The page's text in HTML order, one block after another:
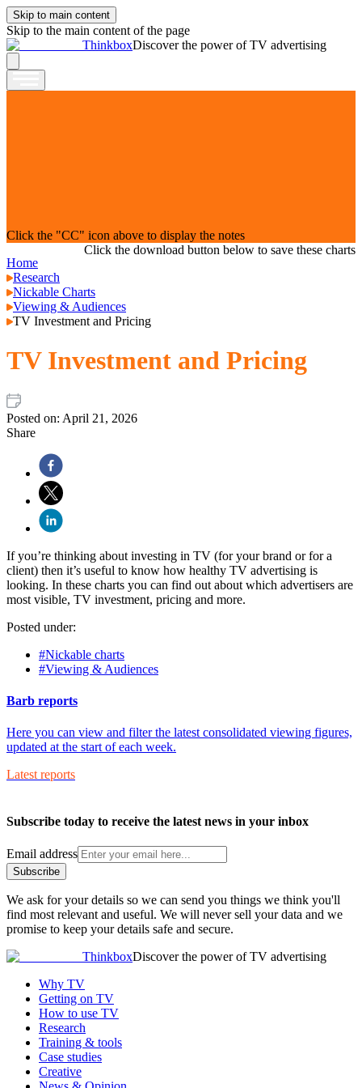
Skip to main content
Skip to the main content of the page
ThinkboxDiscover the power of TV advertising
Click the "CC" icon above to display the notes
Click the download button below to save these charts
Home
Research
Nickable Charts
Viewing & Audiences
TV Investment and Pricing
TV Investment and Pricing
Posted on: April 21, 2026
Share
If you’re thinking about investing in TV (for your brand or for a
client) then it’s useful to know how healthy TV advertising is
looking. In these charts you can find out about which advertisers are
most visible, TV investment, pricing and more.
Posted under:
#Nickable charts
#Viewing & Audiences
Barb reports
Here you can view and filter the latest consolidated viewing figures,
updated at the start of each week.
Latest reports
Subscribe today to receive the latest news in your inbox
Email address
Subscribe
We ask for your details so we can send you things we think you'll
find most relevant and useful. We will never sell your data and we
promise to keep your details safe and secure.
ThinkboxDiscover the power of TV advertising
Why TV
Getting on TV
How to use TV
Research
Training & tools
Case studies
Creative